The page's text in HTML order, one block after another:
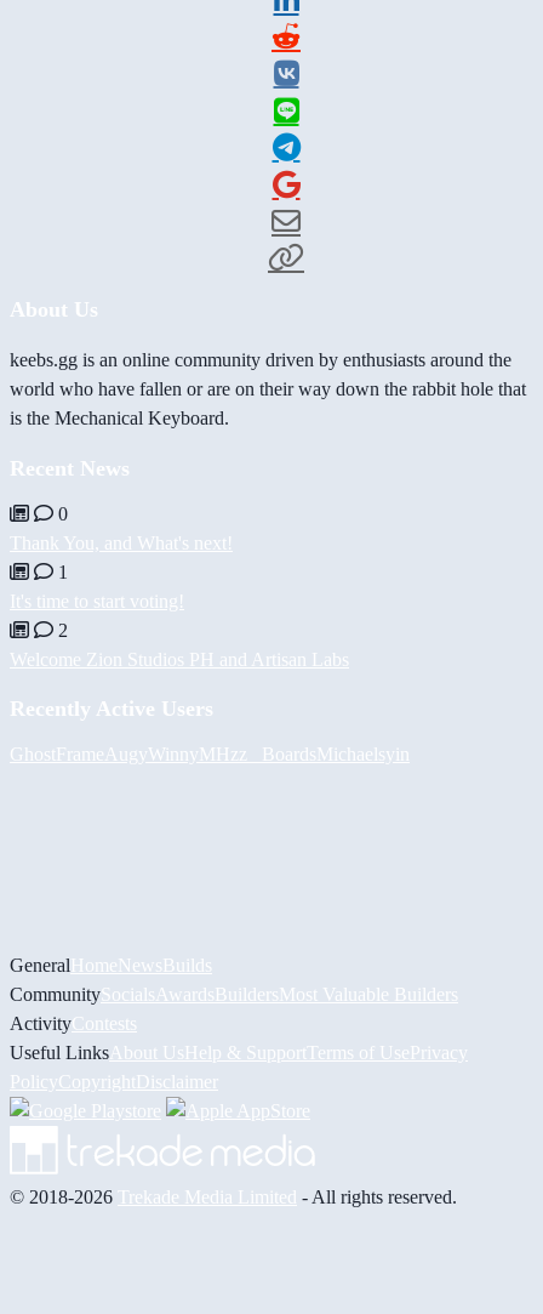
About Us
keebs.gg is an online community driven by enthusiasts around the
world who have fallen or are on their way down the rabbit hole that
is the Mechanical Keyboard.
Recent News
0
Thank You, and What's next!
1
It's time to start voting!
2
Welcome Zion Studios PH and Artisan Labs
Recently Active Users
GhostFrame AugyWinnyMHzz_ BoardsMichaelsyin
GeneralHomeNewsBuilds
CommunitySocials AwardsBuildersMost Valuable Builders
ActivityContests
Useful Links About UsHelp & Support Terms of UsePrivacy
PolicyCopyrightDisclaimer
© 2018-2026 Trekade Media Limited - All rights reserved.